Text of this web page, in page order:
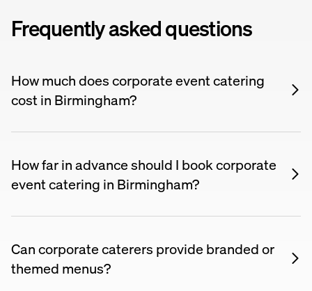
Frequently asked questions
How much does corporate event catering
cost in Birmingham?
complexity, and whether you need waiting staff or a
drinks package. Prices on Nuento are listed upfront
within your budget.
How far in advance should I book corporate
event catering in Birmingham?
or regular orders, many suppliers work on shorter
notice.
Can corporate caterers provide branded or
themed menus?